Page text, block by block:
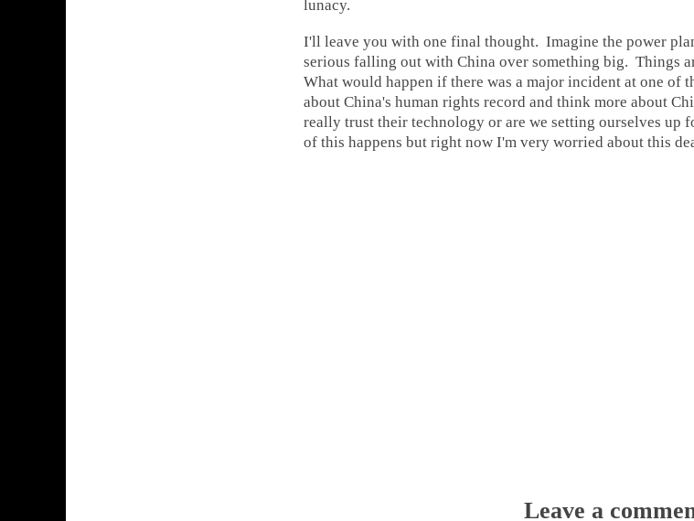
lunacy.
I'll leave you with one final thought. Imagine the power
serious falling out with China over something big. Things
What would happen if there was a major incident at one of
about China's human rights record and think more about
really trust their technology or are we setting ourselves up
of this happens but right now I'm very worried about this
Leave a